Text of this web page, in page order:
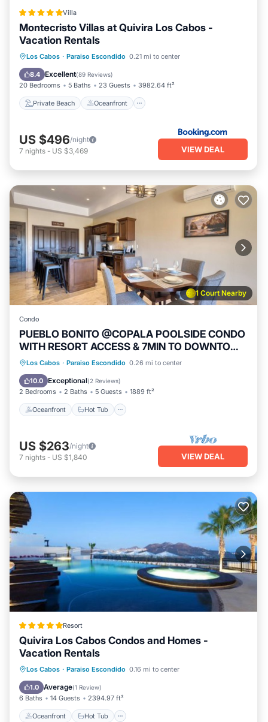
Villa
Montecristo Villas at Quivira Los Cabos -
Vacation Rentals
Los Cabos · Paraiso Escondido 0.21 mi to center
8.4 Excellent(89 Reviews)
20 Bedrooms 5 Baths 23 Guests 3982.64 ft²
Private Beach Oceanfront
Private Beach Oceanfront
Hot Tub
Breakfast
US $496/night
7 nights - US $3,469 VIEW DEAL
1 Court Nearby
Condo
PUEBLO BONITO @COPALA POOLSIDE CONDO
WITH RESORT ACCESS & 7MIN TO DOWNTOWN
CABO!
Los Cabos · Paraiso Escondido 0.26 mi to center
10.0 Exceptional(2 Reviews)
2 Bedrooms 2 Baths 5 Guests 1889 ft²
Oceanfront Hot Tub
Oceanfront Hot Tub
Breakfast
Parking
US $263/night
7 nights - US $1,840 VIEW DEAL
Resort
Quivira Los Cabos Condos and Homes -
Vacation Rentals
Los Cabos · Paraiso Escondido 0.16 mi to center
1.0 Average(1 Review)
6 Baths 14 Guests 2394.97 ft²
Oceanfront Hot Tub
Oceanfront Hot Tub
Breakfast
Parking